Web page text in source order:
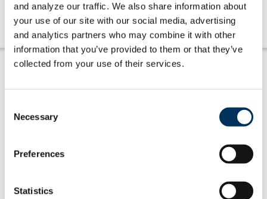
and analyze our traffic. We also share information about
your use of our site with our social media, advertising
and analytics partners who may combine it with other
information that you’ve provided to them or that they’ve
collected from your use of their services.
Selection
Necessary
Preferences
Statistics
Learn more
Amplifying Members' Voices